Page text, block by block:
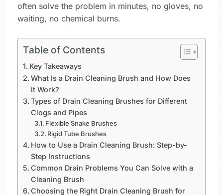
often solve the problem in minutes, no gloves, no
waiting, no chemical burns.
Table of Contents
Key Takeaways
What Is a Drain Cleaning Brush and How Does
It Work?
Types of Drain Cleaning Brushes for Different
Clogs and Pipes
Flexible Snake Brushes
Rigid Tube Brushes
How to Use a Drain Cleaning Brush: Step-by-
Step Instructions
Common Drain Problems You Can Solve with a
Cleaning Brush
Choosing the Right Drain Cleaning Brush for